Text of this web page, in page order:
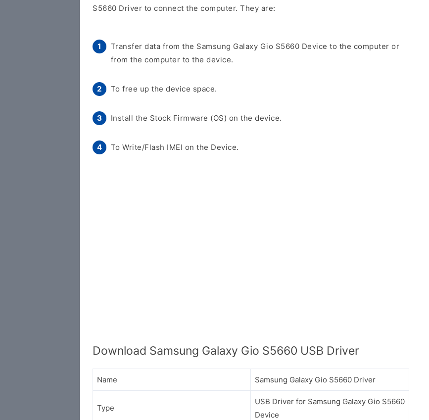
S5660 Driver to connect the computer. They are:
Transfer data from the Samsung Galaxy Gio S5660 Device to the computer or
from the computer to the device.
To free up the device space.
Install the Stock Firmware (OS) on the device.
To Write/Flash IMEI on the Device.
Download Samsung Galaxy Gio S5660 USB Driver
Name Samsung Galaxy Gio S5660 Driver
Type
USB Driver for Samsung Galaxy Gio S5660
Device